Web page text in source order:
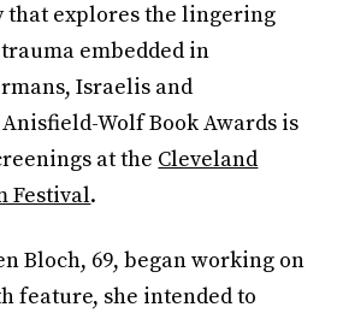
that explores the lingering
embedded in
Israelis and
Wolf Book Awards is
at the Cleveland
Festival.
Bloch, 69, began working on
feature, she intended to